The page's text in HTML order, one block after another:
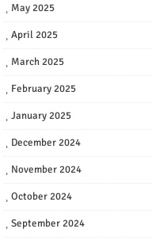
May 2025
April 2025
March 2025
February 2025
January 2025
December 2024
November 2024
October 2024
September 2024